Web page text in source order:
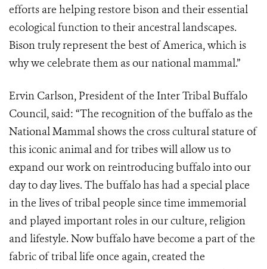
efforts are helping restore bison and their essential
ecological function to their ancestral landscapes.
Bison truly represent the best of America, which is
why we celebrate them as our national mammal.”
Ervin Carlson, President of the Inter Tribal Buffalo
Council, said: “The recognition of the buffalo as the
National Mammal shows the cross cultural stature of
this iconic animal and for tribes will allow us to
expand our work on reintroducing buffalo into our
day to day lives. The buffalo has had a special place
in the lives of tribal people since time immemorial
and played important roles in our culture, religion
and lifestyle. Now buffalo have become a part of the
fabric of tribal life once again, created the